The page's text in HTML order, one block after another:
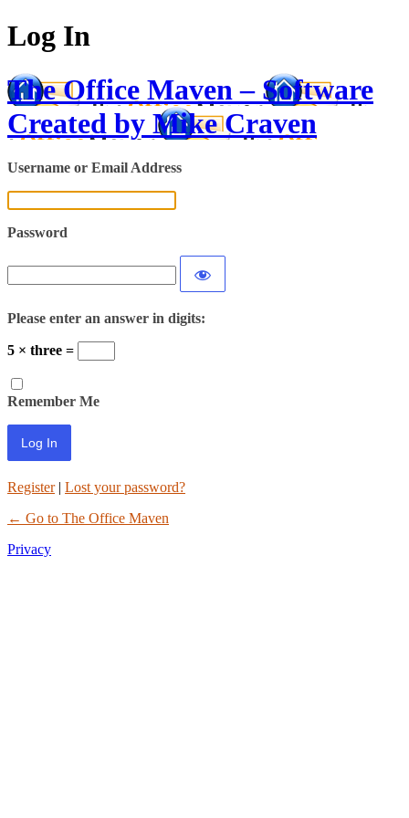
Log In
The Office Maven – Software
Created by Mike Craven
Username or Email Address
Password
Please enter an answer in digits:
5 × three =
Remember Me
Register| Lost your password?
← Go to The Office Maven
Privacy